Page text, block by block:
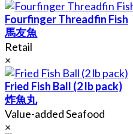
Fourfinger Threadfin Fish
馬友魚
Retail
×
Fried Fish Ball (2 lb pack)
炸魚丸
Value-added Seafood
×